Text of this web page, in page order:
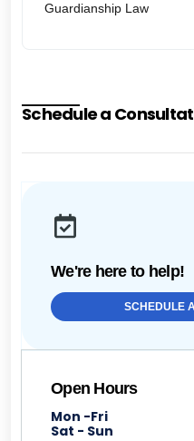
Guardianship Law
Schedule a
We're here to help!
SCHEDULE
Open Hours
Mon -Fri
Sat - Sun